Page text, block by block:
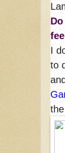
I
to